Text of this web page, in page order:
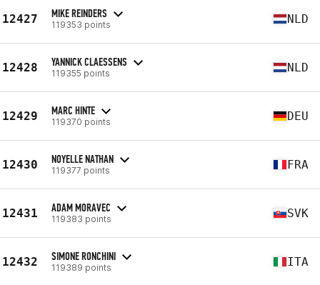
12427 MIKE REINDERS
119353 points NLD
12428 YANNICK CLAESSENS
119355 points NLD
12429 MARC HINTE
119370 points DEU
12430 NOYELLE NATHAN
119377 points FRA
12431 ADAM MORAVEC
119383 points SVK
12432 SIMONE RONCHINI
119389 points ITA